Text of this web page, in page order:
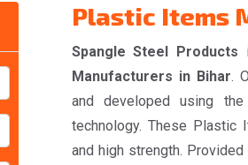
Plastic Items
Spangle Steel Products
Manufacturers in Bihar.
and developed using
technology. These Plastic
and high strength.